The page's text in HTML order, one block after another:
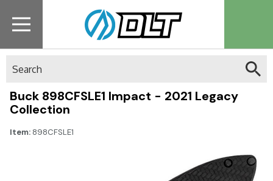
Buck 898CFSLE1 Impact - 2021 Legacy
Collection
Item: 898CFSLE1